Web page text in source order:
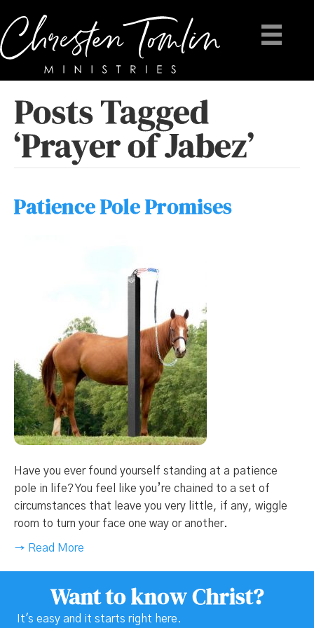
Posts Tagged
‘Prayer of Jabez’
Patience Pole Promises
Have you ever found yourself standing at a patience
pole in life? You feel like you’re chained to a set of
circumstances that leave you very little, if any, wiggle
room to turn your face one way or another.
→ Read More
Want to know Christ?
It's easy and it starts right here.